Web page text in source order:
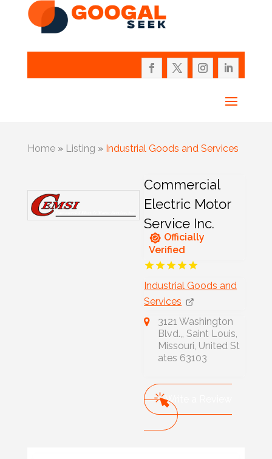
Home» Listing » Industrial Goods and Services
Commercial
Electric Motor
Service Inc.
Officially
Verified
Industrial Goods and
Services
3121 Washington
Blvd.,, Saint Louis,
Missouri, United St
ates 63103
Write a Review